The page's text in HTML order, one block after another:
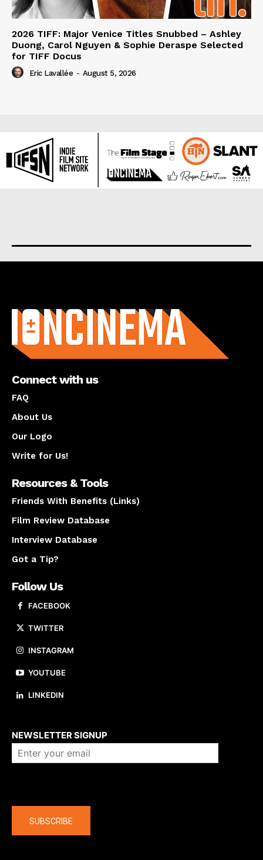
2026 TIFF: Major Venice Titles Snubbed – Ashley
Duong, Carol Nguyen & Sophie Deraspe Selected
for TIFF Docus
Eric Lavallée - August 5, 2026
Connect with us
FAQ
About Us
Our Logo
Write for Us!
Resources & Tools
Friends With Benefits (Links)
Film Review Database
Interview Database
Got a Tip?
Follow Us
FACEBOOK
TWITTER
INSTAGRAM
YOUTUBE
LINKEDIN
NEWSLETTER SIGNUP
SUBSCRIBE